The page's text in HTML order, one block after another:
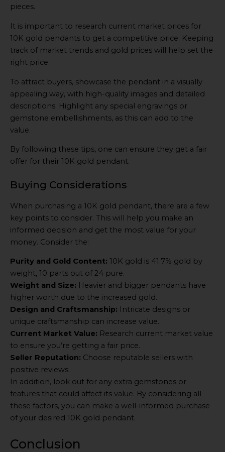
pieces.
It is important to research current market prices for
10K gold pendants to get a competitive price. Keeping
track of market trends and gold prices will help set the
right price.
To attract buyers, showcase the pendant in a visually
appealing way, with high-quality images and detailed
descriptions. Highlight any special engravings or
gemstone embellishments, as this can add to the
value.
By following these tips, one can ensure they get a fair
offer for their 10K gold pendant.
Buying Considerations
When purchasing a 10K gold pendant, there are a few
key points to consider. This will help you make an
informed decision and get the most value for your
money. Consider the:
Purity and Gold Content: 10K gold is 41.7% gold by
weight, 10 parts out of 24 pure.
Weight and Size: Heavier and bigger pendants have
higher worth due to the increased gold.
Design and Craftsmanship: Intricate designs or
unique craftsmanship can increase value.
Current Market Value: Research current market value
to ensure you’re getting a fair price.
Seller Reputation: Choose reputable sellers with
positive reviews.
In addition, look out for any extra gemstones or
features that could affect its value. By considering all
these factors, you can make a well-informed purchase
of your desired 10K gold pendant.
Conclusion